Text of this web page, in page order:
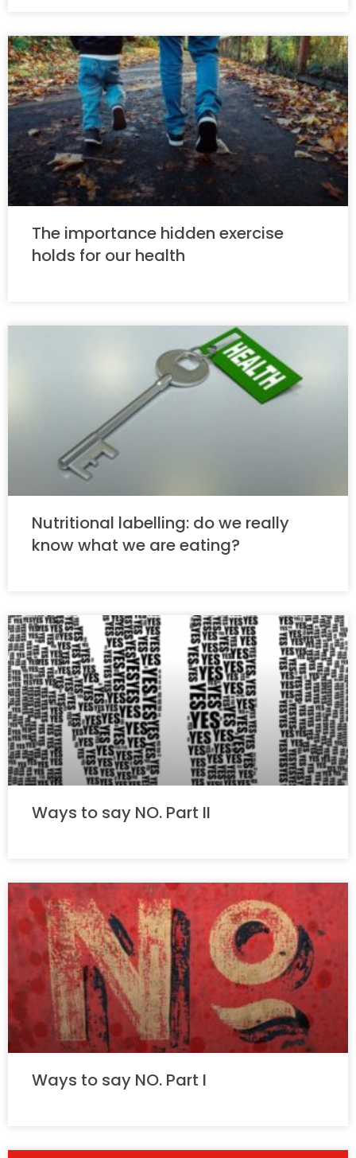
The importance hidden exercise
holds for our health
Nutritional labelling: do we really
know what we are eating?
Ways to say NO. Part II
Ways to say NO. Part I